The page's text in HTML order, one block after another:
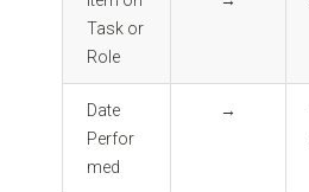
Task or
Role
Date
Perfor
med
→